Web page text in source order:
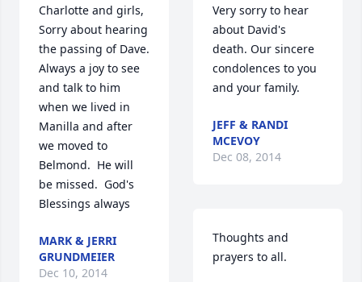
Charlotte and girls,
Sorry about hearing
the passing of Dave.
Always a joy to see
and talk to him
when we lived in
Manilla and after
we moved to
Belmond.  He will
be missed.  God's
Blessings always
MARK & JERRI
GRUNDMEIER
Dec 10, 2014
Very sorry to hear
about David's
death. Our sincere
condolences to you
and your family.
JEFF & RANDI
MCEVOY
Dec 08, 2014
Thoughts and
prayers to all.